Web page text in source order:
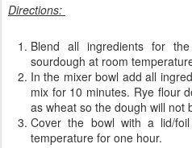
Directions:
Blend all ingredients for
sourdough at room
In the mixer bowl add all
mix for 10 minutes. Rye flour
as wheat so the dough will not
Cover the bowl with a lid/
temperature for one hour.